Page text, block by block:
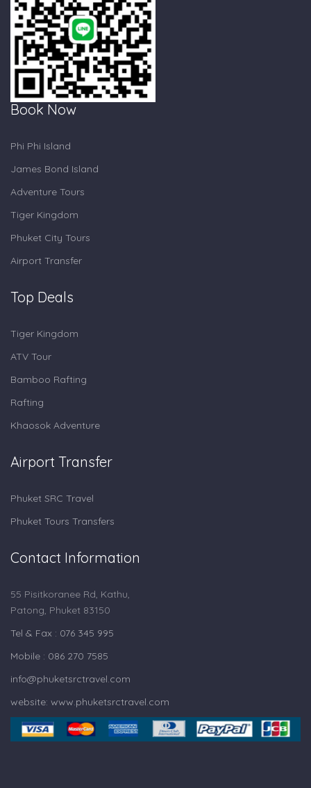
Book Now
Phi Phi Island
James Bond Island
Adventure Tours
Tiger Kingdom
Phuket City Tours
Airport Transfer
Top Deals
Tiger Kingdom
ATV Tour
Bamboo Rafting
Rafting
Khaosok Adventure
Airport Transfer
Phuket SRC Travel
Phuket Tours Transfers
Contact Information
55 Pisitkoranee Rd, Kathu,
Patong, Phuket 83150
Tel & Fax : 076 345 995
Mobile : 086 270 7585
info@phuketsrctravel.com
website: www.phuketsrctravel.com